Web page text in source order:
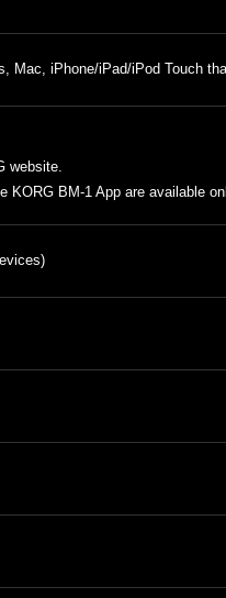
Mac, iPhone/iPad/iPod Touch
website.
KORG BM-1 App are available